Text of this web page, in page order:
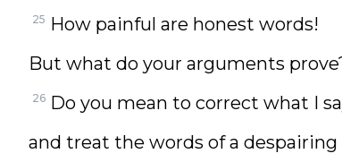
25 How painful are honest words!
But what do your arguments
26 Do you mean to correct what I
and treat the words of a despairing